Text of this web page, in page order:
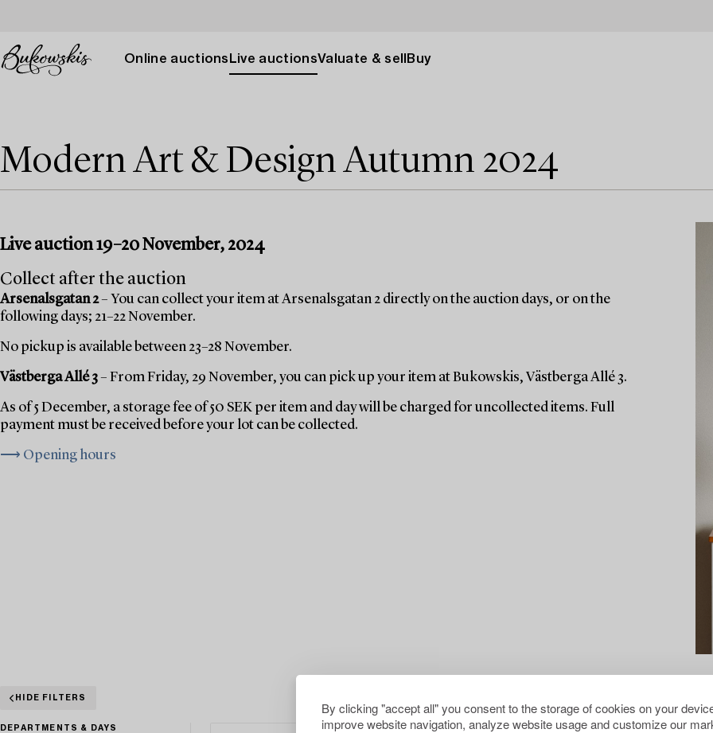
By clicking "accept all" you consent to the storage of cookies on your
improve website navigation, analyze website usage and customize our
Online auctions Live auctionsValuate & sell Buy
Modern Art & Design Autumn 2024
Live auction 19–20 November, 2024
Collect after the auction
Arsenalsgatan 2– You can collect your item at Arsenalsgatan 2 directly on the auction days, or on the
following days; 21–22 November.
No pickup is available between 23–28 November.
Västberga Allé 3– From Friday, 29 November, you can pick up your item at Bukowskis, Västberga Allé 3.
As of 5 December, a storage fee of 50 SEK per item and day will be charged for uncollected items. Full
payment must be received before your lot can be collected.
⟶ Opening hours
HIDE FILTERS
DEPARTMENTS & DAYS